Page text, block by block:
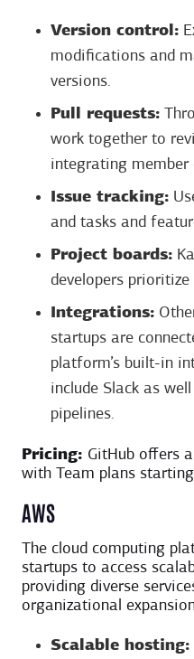
Version control:
modifications and
versions.
Pull requests:
work together to
integrating member
Issue tracking:
and tasks and
Project boards:
developers
Integrations:
startups are
platform’s built-in
include Slack as
pipelines.
Pricing: GitHub offers
with Team plans
AWS
The cloud computing
startups to access
providing diverse
organizational
Scalable hosting: